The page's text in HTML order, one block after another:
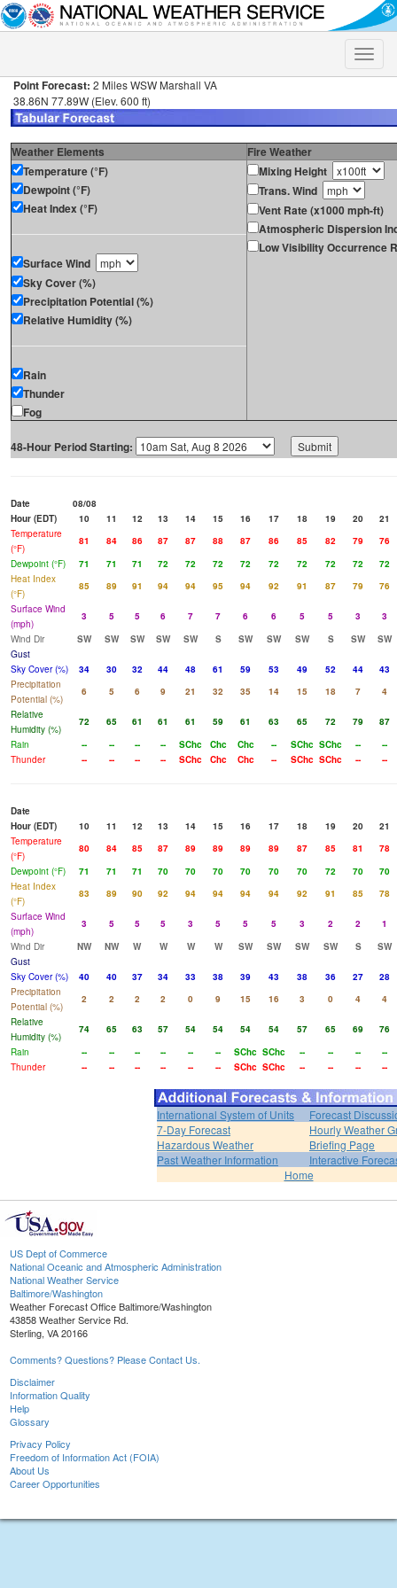
Toggle
Point Forecast: 2 Miles WSW Marshall VA
38.86N 77.89W (Elev. 600 ft)
Weather Elements
Fire Weather
Temperature (°F)
Dewpoint (°F)
Heat Index (°F)
Surface Wind
Sky Cover (%)
Precipitation Potential (%)
Relative Humidity (%)
Rain
Thunder
Fog
Mixing Height
Trans. Wind
Vent Rate (x1000 mph-ft)
Atmospheric Dispersion
Low Visibility Occurrence
48-Hour Period Starting:
Date
08/08
Hour (EDT)
10 11 12 13 14 15 16 17 18 19 20
21
Temperature
(°F)
81 84 86 87 87 88 87 86 85 82 79
76
Dewpoint (°F)
71 71 71 72 72 72 72 72 72 72 72
72
Heat Index
(°F)
85 89 91 94 94 95 94 92 91 87 79
76
Surface Wind
(mph)
3 5 5 6 7 7 6 6 5 5 3
3
Wind Dir
SW SW SW SW SW S SW SW SW S SW
SW
Gust
Sky Cover (%)
34 30 32 44 48 61 59 53 49 52 44
43
Precipitation
Potential (%)
6 5 6 9 21 32 35 14 15 18 7
4
Relative
Humidity (%)
72 65 61 61 61 59 61 63 65 72 79
87
Rain
-- -- -- -- SChc Chc Chc -- SChc SChc --
--
Thunder
-- -- -- -- SChc Chc Chc -- SChc SChc -- --
Date
Hour (EDT)
10 11 12 13 14 15 16 17 18 19 20
21
Temperature
(°F)
80 84 85 87 89 89 89 89 87 85 81
78
Dewpoint (°F)
71 71 71 70 70 70 70 70 70 72 70
70
Heat Index
(°F)
83 89 90 92 94 94 94 94 92 91 85
78
Surface Wind
(mph)
3 5 5 5 3 5 5 5 3 2 2
1
Wind Dir
NW NW W W W W SW SW SW SW S
SW
Gust
Sky Cover (%)
40 40 37 34 33 38 39 43 38 36 27
28
Precipitation
Potential (%)
2 2 2 2 0 9 15 16 3 0 4
4
Relative
Humidity (%)
74 65 63 57 54 54 54 54 57 65 69
76
Rain
-- -- -- -- -- -- SChc SChc -- -- --
--
Thunder
-- -- -- -- -- -- SChc SChc -- -- -- --
International System of Units
Forecast
7-Day Forecast
Hourly Weather
Hazardous Weather
Briefing Page
Past Weather Information
Interactive
Home
US Dept of Commerce
National Oceanic and Atmospheric Administration
National Weather Service
Baltimore/Washington
Weather Forecast Office Baltimore/Washington
43858 Weather Service Rd.
Sterling, VA 20166
Comments? Questions? Please Contact Us.
Disclaimer
Information Quality
Help
Glossary
Privacy Policy
Freedom of Information Act (FOIA)
About Us
Career Opportunities